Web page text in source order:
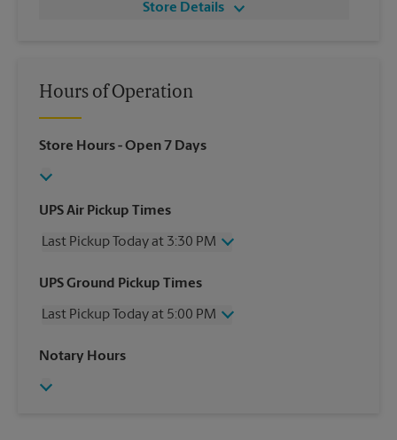
Store Details
Hours of Operation
Store Hours- Open 7 Days
UPS Air Pickup Times
Last Pickup Today at 3:30 PM
Wednesday
3:30 PM
Friday
3:30 PM
Sunday
UPS Ground Pickup Times
Last Pickup Today at 5:00 PM
Wednesday
Friday
Notary Hours